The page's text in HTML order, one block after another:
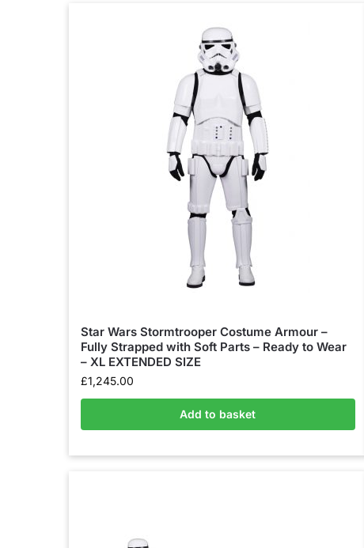
Star Wars Stormtrooper Costume Armour –
Fully Strapped with Soft Parts – Ready to Wear
– XL EXTENDED SIZE
£1,245.00
Add to basket